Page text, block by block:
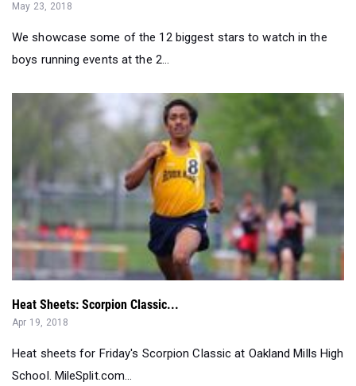
May 23, 2018
We showcase some of the 12 biggest stars to watch in the
boys running events at the 2...
Heat Sheets: Scorpion Classic...
Apr 19, 2018
Heat sheets for Friday's Scorpion Classic at Oakland Mills High
School. MileSplit.com...